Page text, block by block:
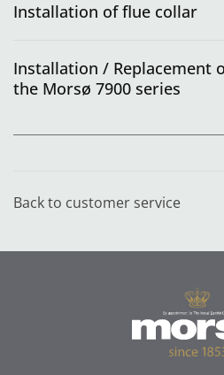
Back to customer service
Installation of flue collar
Installation / Replacement
the Morsø 7900 series